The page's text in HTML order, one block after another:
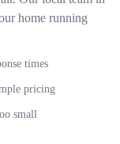
home running
times
pricing
small